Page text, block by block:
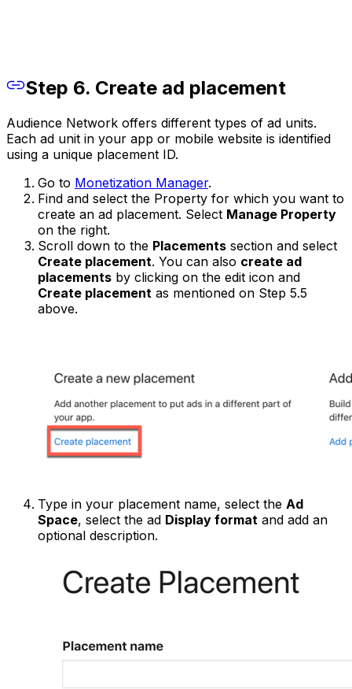
Step 6. Create ad placement
Audience Network offers different types of ad units.
Each ad unit in your app or mobile website is identified
using a unique placement ID.
Go to Monetization Manager.
Find and select the Property for which you want to
create an ad placement. Select Manage Property
on the right.
Scroll down to the Placements section and select
Create placement. You can also create ad
placements by clicking on the edit icon and
Create placement as mentioned on Step 5.5
above.
Type in your placement name, select the Ad
Space, select the ad Display format and add an
optional description.